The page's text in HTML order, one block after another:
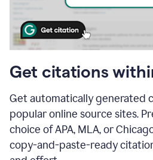
Get citations
Get automatically generated
popular online source sites.
choice of APA, MLA, or
copy-and-paste-ready